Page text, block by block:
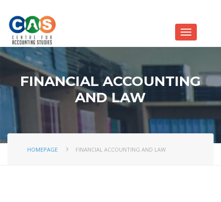
FINANCIAL ACCOUNTING
AND LAW
HOMEPAGE FINANCIAL ACCOUNTING AND LAW